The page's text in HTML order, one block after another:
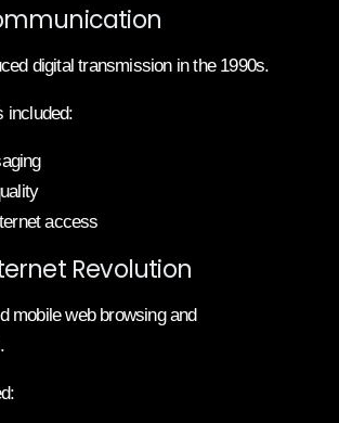
digital transmission in the 1990s.
included:
access
Revolution
mobile web browsing and